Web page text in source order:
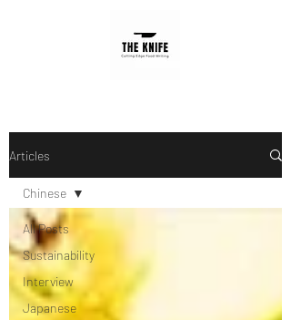
Articles
All Posts
Sustainability
Interview
Japanese
Chinese